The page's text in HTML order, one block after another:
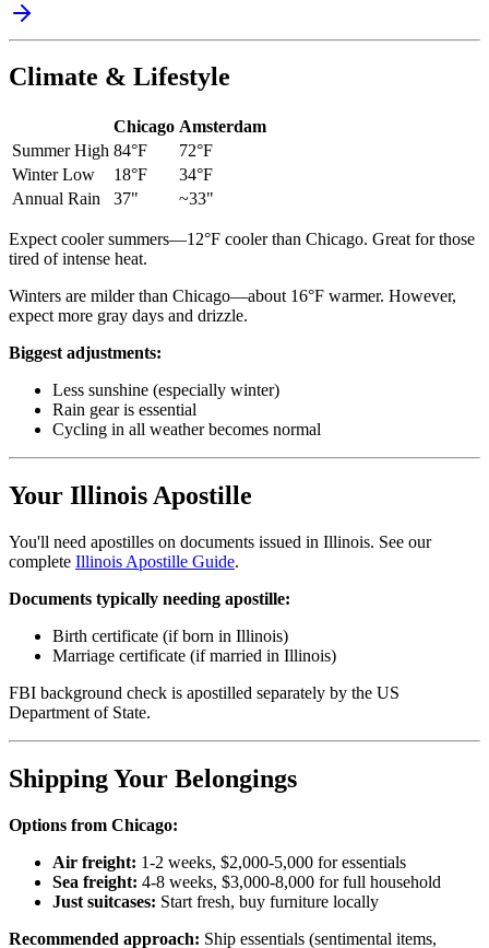
Climate & Lifestyle
Chicago Amsterdam
Summer High 84°F
72°F
Winter Low
18°F
34°F
Annual Rain
37" ~33"
Expect cooler summers—12°F cooler than Chicago. Great for those
tired of intense heat.
Winters are milder than Chicago—about 16°F warmer. However,
expect more gray days and drizzle.
Biggest adjustments:
Less sunshine (especially winter)
Rain gear is essential
Cycling in all weather becomes normal
Your Illinois Apostille
You'll need apostilles on documents issued in Illinois. See our
complete Illinois Apostille Guide.
Documents typically needing apostille:
Birth certificate (if born in Illinois)
Marriage certificate (if married in Illinois)
FBI background check is apostilled separately by the US
Department of State.
Shipping Your Belongings
Options from Chicago:
Air freight: 1-2 weeks, $2,000-5,000 for essentials
Sea freight: 4-8 weeks, $3,000-8,000 for full household
Just suitcases: Start fresh, buy furniture locally
Recommended approach: Ship essentials (sentimental items,